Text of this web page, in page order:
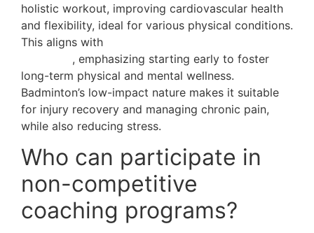
holistic workout, improving cardiovascular health
and flexibility, ideal for various physical conditions.
This aligns with
, emphasizing starting early to foster
long-term physical and mental wellness.
Badminton’s low-impact nature makes it suitable
for injury recovery and managing chronic pain,
while also reducing stress.
Who can participate in
non-competitive
coaching programs?